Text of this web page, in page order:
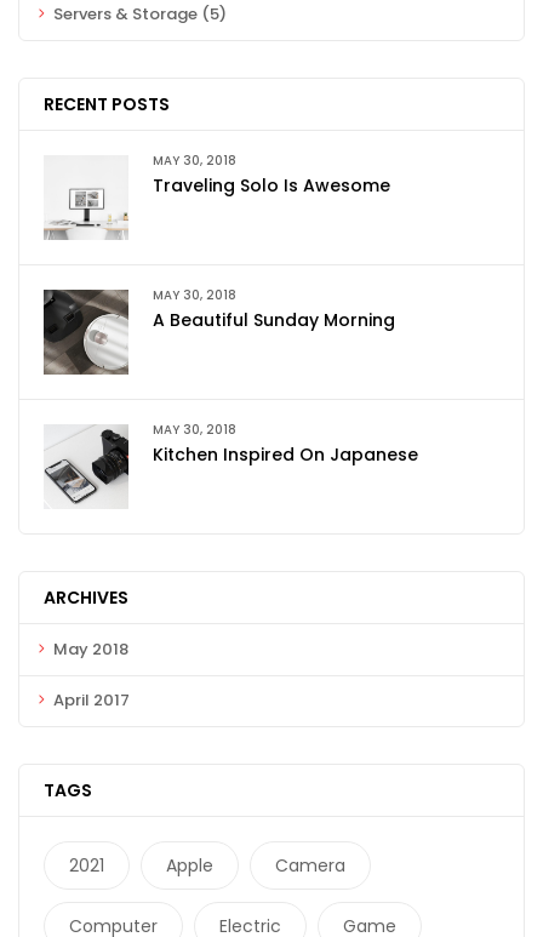
Servers & Storage (5)
RECENT POSTS
MAY 30, 2018
Traveling Solo Is Awesome
MAY 30, 2018
A Beautiful Sunday Morning
MAY 30, 2018
Kitchen Inspired On Japanese
ARCHIVES
May 2018
April 2017
TAGS
2021 Apple Camera
Computer Electric Game